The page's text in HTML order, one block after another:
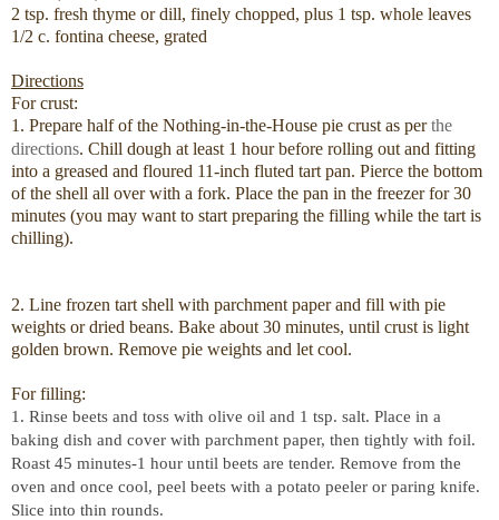
2 tsp. fresh thyme or dill, finely chopped, plus 1 tsp. whole leaves
1/2 c. fontina cheese, grated
Directions
For crust:
1. Prepare half of the Nothing-in-the-House pie crust as perthe
directions. Chill dough at least 1 hour before rolling out and fitting
into a greased and floured 11-inch fluted tart pan. Pierce the bottom
of the shell all over with a fork. Place the pan in the freezer for 30
minutes (you may want to start preparing the filling while the tart is
chilling).
2. Line frozen tart shell with parchment paper and fill with pie
weights or dried beans. Bake about 30 minutes, until crust is light
golden brown. Remove pie weights and let cool.
For filling:
1. Rinse beets and toss with olive oil and 1 tsp. salt. Place in a
baking dish and cover with parchment paper, then tightly with foil.
Roast 45 minutes-1 hour until beets are tender. Remove from the
oven and once cool, peel beets with a potato peeler or paring knife.
Slice into thin rounds.